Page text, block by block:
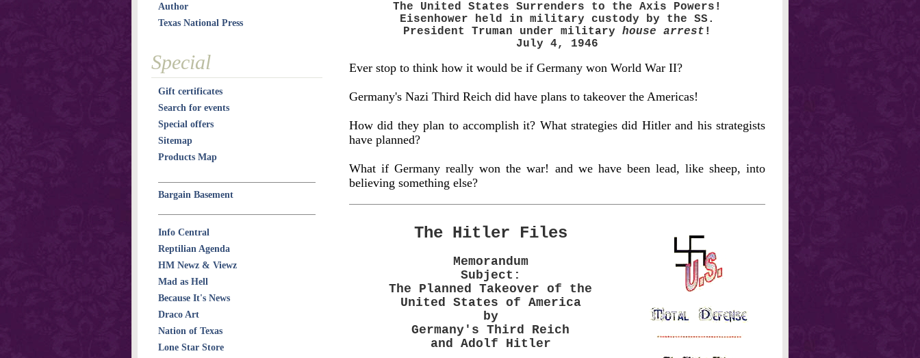
The United States Surrenders to the Axis Powers!
Eisenhower held in military custody by the SS.
President Truman under military house arrest !
July 4, 1946
Ever stop to think how it would be if Germany won World War II?
Germany's Nazi Third Reich did have plans to takeover the Americas!
How did they plan to accomplish it? What strategies did Hitler and his strategists
have planned?
What if Germany really won the war! and we have been lead, like sheep, into
believing something else?
The Hitler Files
Memorandum
Subject:
The Planned Takeover of the
United States of America
by
Germany's Third Reich
and Adolf Hitler
Author
Texas National Press
Special
Gift certificates
Search for events
Special offers
Sitemap
Products Map
Bargain Basement
Info Central
Reptilian Agenda
HM Newz & Viewz
Mad as Hell
Because It's News
Draco Art
Nation of Texas
Lone Star Store